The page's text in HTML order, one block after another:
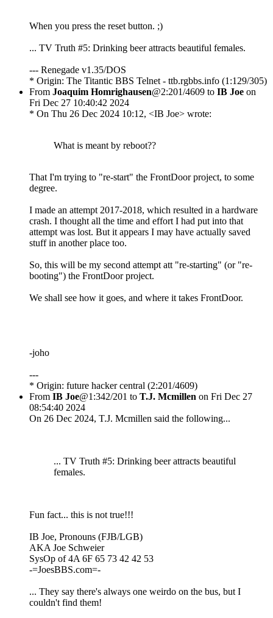
When you press the reset button. ;)
... TV Truth #5: Drinking beer attracts beautiful females.
--- Renegade v1.35/DOS
* Origin: The Titantic BBS Telnet - ttb.rgbbs.info (1:129/305)
From Joaquim Homrighausen@2:201/4609 to IB Joe on
Fri Dec 27 10:40:42 2024
* On Thu 26 Dec 2024 10:12, <IB Joe> wrote:
What is meant by reboot??
That I'm trying to "re-start" the FrontDoor project, to some
degree.
I made an attempt 2017-2018, which resulted in a hardware
crash. I thought all the time and effort I had put into that
attempt was lost. But it appears I may have actually saved
stuff in another place too.
So, this will be my second attempt att "re-starting" (or "re-
booting") the FrontDoor project.
We shall see how it goes, and where it takes FrontDoor.
-joho
---
* Origin: future hacker central (2:201/4609)
From IB Joe@1:342/201 to T.J. Mcmillen on Fri Dec 27
08:54:40 2024
On 26 Dec 2024, T.J. Mcmillen said the following...
... TV Truth #5: Drinking beer attracts beautiful
females.
Fun fact... this is not true!!!
IB Joe, Pronouns (FJB/LGB)
AKA Joe Schweier
SysOp of 4A 6F 65 73 42 42 53
-=JoesBBS.com=-
... They say there's always one weirdo on the bus, but I
couldn't find them!